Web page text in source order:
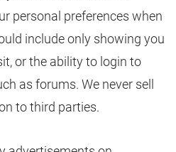
personal preferences when
include only showing you
or the ability to login to
as forums. We never sell
to third parties.